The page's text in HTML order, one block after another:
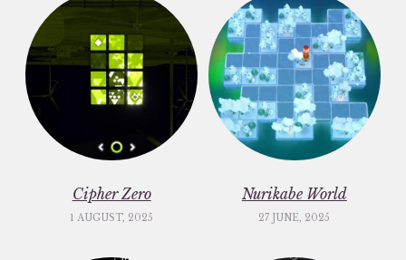
Cipher Zero
1 AUGUST, 2025
Nurikabe World
27 JUNE, 2025